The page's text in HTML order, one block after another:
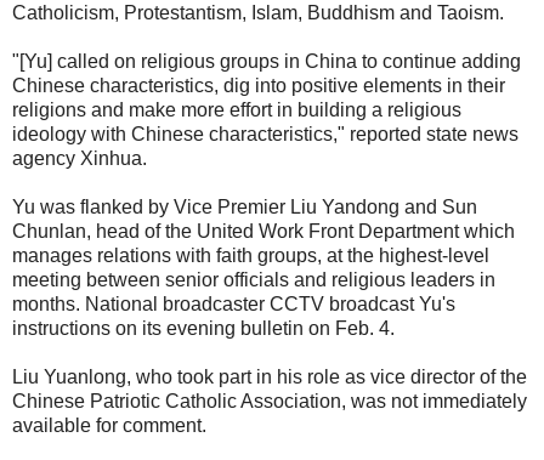
Catholicism, Protestantism, Islam, Buddhism and Taoism.
"[Yu] called on religious groups in China to continue adding
Chinese characteristics, dig into positive elements in their
religions and make more effort in building a religious
ideology with Chinese characteristics," reported state news
agency Xinhua.
Yu was flanked by Vice Premier Liu Yandong and Sun
Chunlan, head of the United Work Front Department which
manages relations with faith groups, at the highest-level
meeting between senior officials and religious leaders in
months. National broadcaster CCTV broadcast Yu's
instructions on its evening bulletin on Feb. 4.
Liu Yuanlong, who took part in his role as vice director of the
Chinese Patriotic Catholic Association, was not immediately
available for comment.